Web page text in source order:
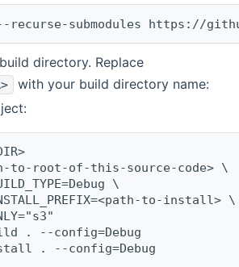
submodules https://
directory. Replace
with your build directory name:
to-root-of-this-source-code> \
\
to-install> \
. --config=Debug
. --config=Debug